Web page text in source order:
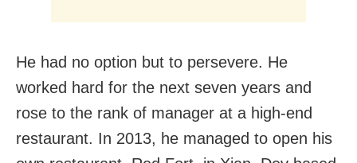
He had no option but to persevere. He
worked hard for the next seven years and
rose to the rank of manager at a high-end
restaurant. In 2013, he managed to open his